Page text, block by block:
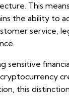
This
the ability to
service,
sensitive
this